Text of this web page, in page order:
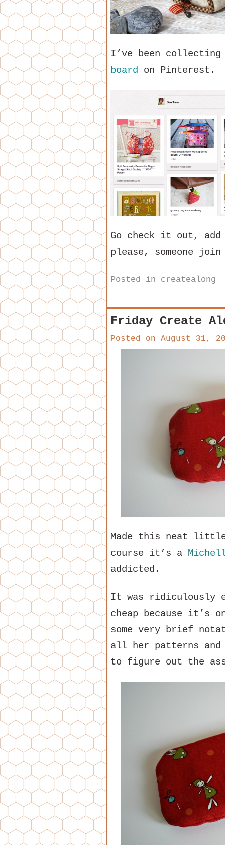
I’ve been
board on Pinterest.
Go check it out,
please, someone
Posted in createalong
Friday Create
Posted on August 31,
Made this neat little
course it’s a
addicted.
It was ridiculously
cheap because it’s
some very brief
all her patterns and
to figure out the